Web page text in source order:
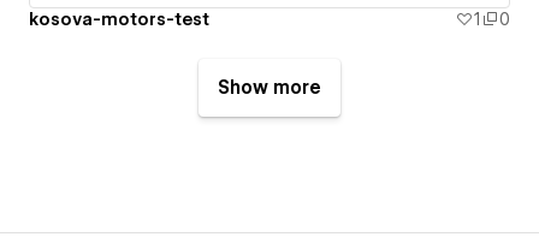
kosova-motors-test 1 0
Show more